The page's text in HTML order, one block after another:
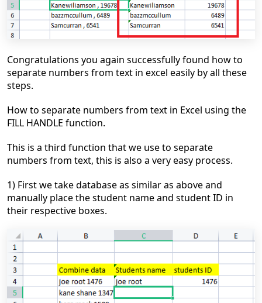
Congratulations you again successfully found how to
separate numbers from text in excel easily by all these
steps.
How to separate numbers from text in Excel using the
FILL HANDLE function.
This is a third function that we use to separate
numbers from text, this is also a very easy process.
1) First we take database as similar as above and
manually place the student name and student ID in
their respective boxes.